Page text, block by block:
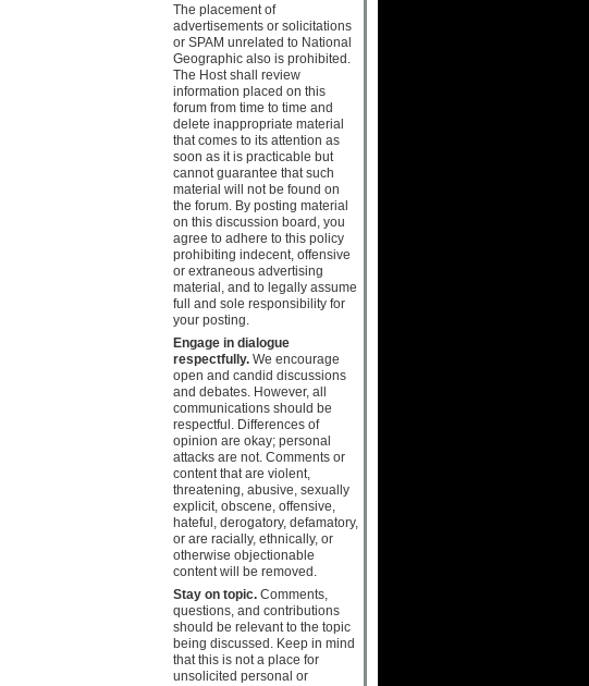
The placement of
advertisements or solicitations
or SPAM unrelated to National
Geographic also is prohibited.
The Host shall review
information placed on this
forum from time to time and
delete inappropriate material
that comes to its attention as
soon as it is practicable but
cannot guarantee that such
material will not be found on
the forum. By posting material
on this discussion board, you
agree to adhere to this policy
prohibiting indecent, offensive
or extraneous advertising
material, and to legally assume
full and sole responsibility for
your posting.
Engage in dialogue
respectfully.We encourage
open and candid discussions
and debates. However, all
communications should be
respectful. Differences of
opinion are okay; personal
attacks are not. Comments or
content that are violent,
threatening, abusive, sexually
explicit, obscene, offensive,
hateful, derogatory, defamatory,
or are racially, ethnically, or
otherwise objectionable
content will be removed.
Stay on topic.Comments,
questions, and contributions
should be relevant to the topic
being discussed. Keep in mind
that this is not a place for
unsolicited personal or